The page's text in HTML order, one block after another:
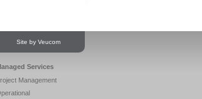
Site by Veucom
Services
Management